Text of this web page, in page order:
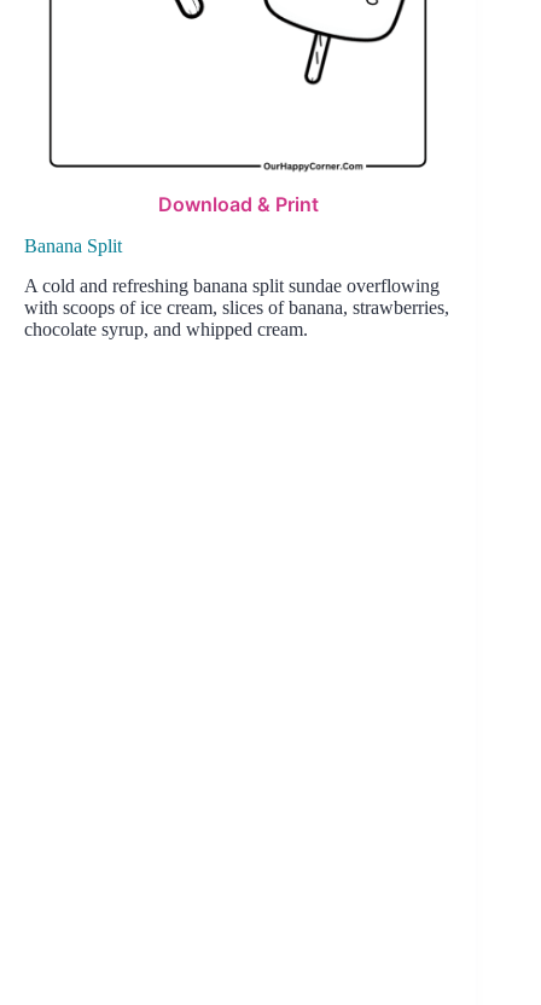
Download & Print
Banana Split
A cold and refreshing banana split sundae overflowing
with scoops of ice cream, slices of banana, strawberries,
chocolate syrup, and whipped cream.